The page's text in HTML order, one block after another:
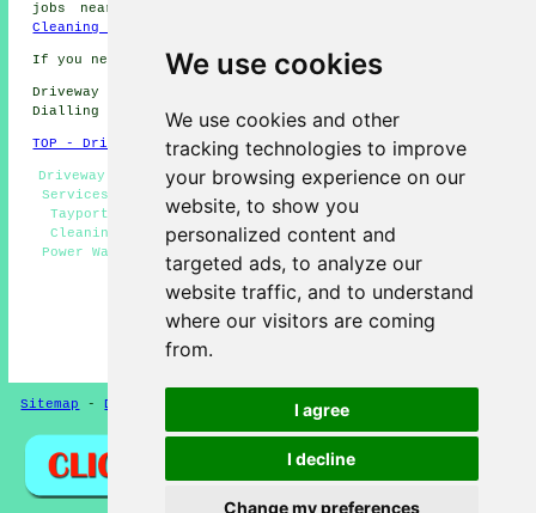
We use cookies
We use cookies and other
tracking technologies to improve
your browsing experience on our
website, to show you
personalized content and
targeted ads, to analyze our
website traffic, and to understand
where our visitors are coming
from.
I agree
I decline
Change my preferences
jobs near Tayport by clicking here:
Cleaning Jobs
If you need local Tayport information gohere
Driveway cleaning in DD6 area, (dialling code
Dialling code 01382).
TOP - Driveway Cleaning Tayport
Driveway Cleaning Quotations Tayport - Pressure Washing
Services Tayport - Landlord Driveway Cleaning Services
Tayport - Patio Cleaning Services Tayport - Driveway
Cleaning Tayport - Cheap Driveway Cleaning Tayport -
Power Washing Services Tayport - Crazy Paving Cleaning
Tayport - Jet Washing Tayport
HOME - DRIVEWAY CLEANING UK
(Driveway cleaning Tayport content compiled and
Sitemap -Driveway Cleaning New-Updated